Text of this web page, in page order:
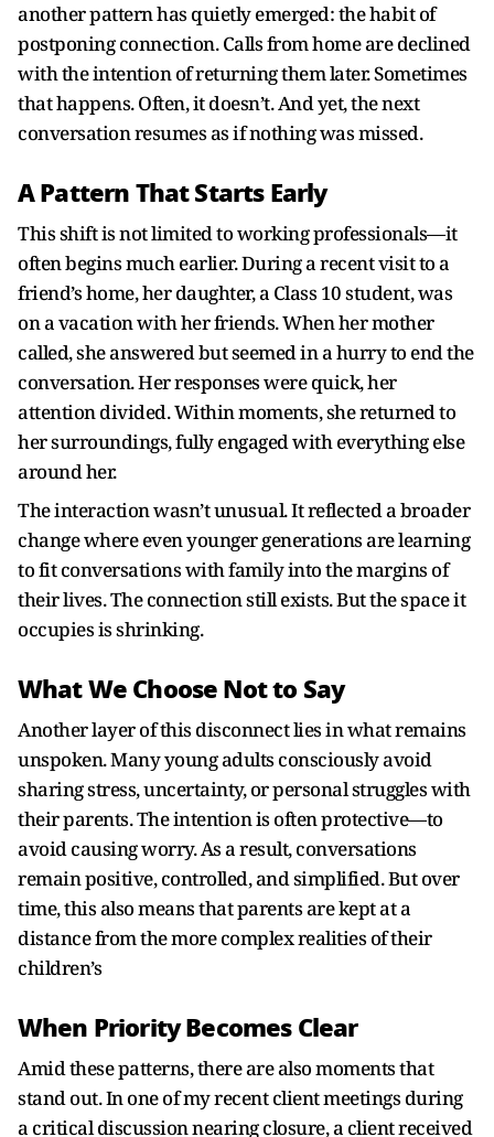
another pattern has quietly emerged: the habit of
postponing connection. Calls from home are declined
with the intention of returning them later. Sometimes
that happens. Often, it doesn’t. And yet, the next
conversation resumes as if nothing was missed.
A Pattern That Starts Early
This shift is not limited to working professionals—it
often begins much earlier. During a recent visit to a
friend’s home, her daughter, a Class 10 student, was
on a vacation with her friends. When her mother
called, she answered but seemed in a hurry to end the
conversation. Her responses were quick, her
attention divided. Within moments, she returned to
her surroundings, fully engaged with everything else
around her.
The interaction wasn’t unusual. It reflected a broader
change where even younger generations are learning
to fit conversations with family into the margins of
their lives. The connection still exists. But the space it
occupies is shrinking.
What We Choose Not to Say
Another layer of this disconnect lies in what remains
unspoken. Many young adults consciously avoid
sharing stress, uncertainty, or personal struggles with
their parents. The intention is often protective—to
avoid causing worry. As a result, conversations
remain positive, controlled, and simplified. But over
time, this also means that parents are kept at a
distance from the more complex realities of their
children’s
When Priority Becomes Clear
Amid these patterns, there are also moments that
stand out. In one of my recent client meetings during
a critical discussion nearing closure, a client received